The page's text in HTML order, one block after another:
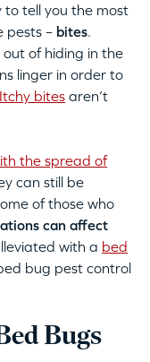
to tell you the most
pests – bites.
of hiding in the
linger in order to
Itchy bites aren’t
the spread of
can still be
of those who
can affect
with a bed
bug pest control
Bugs